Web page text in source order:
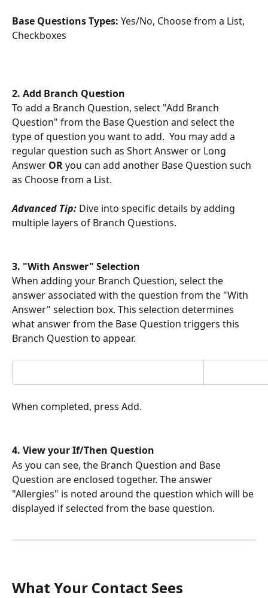
Base Questions Types: Yes/No, Choose from a List,
Checkboxes
2. Add Branch Question
To add a Branch Question, select "Add Branch
Question" from the Base Question and select the
type of question you want to add.  You may add a
regular question such as Short Answer or Long
Answer OR you can add another Base Question such
as Choose from a List.
Advanced Tip: Dive into specific details by adding
multiple layers of Branch Questions.
3. "With Answer" Selection
When adding your Branch Question, select the
answer associated with the question from the "With
Answer" selection box. This selection determines
what answer from the Base Question triggers this
Branch Question to appear.
When completed, press Add.
4. View your If/Then Question
As you can see, the Branch Question and Base
Question are enclosed together. The answer
"Allergies" is noted around the question which will be
displayed if selected from the base question.
What Your Contact Sees